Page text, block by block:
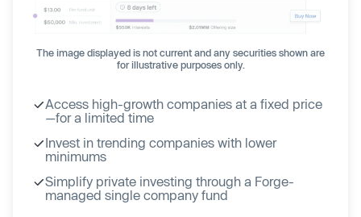
The image displayed is not current and any securities shown are
for illustrative purposes only.
Access high-growth companies at a fixed price
—for a limited time
Invest in trending companies with lower
minimums
Simplify private investing through a Forge-
managed single company fund